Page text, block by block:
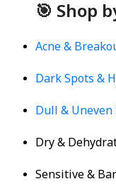
🎯 Shop
Acne &
Dark Spots &
Dull & Uneven
Dry &
Sensitive &